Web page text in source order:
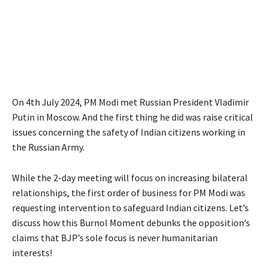
On 4th July 2024, PM Modi met Russian President Vladimir
Putin in Moscow. And the first thing he did was raise critical
issues concerning the safety of Indian citizens working in
the Russian Army.
While the 2-day meeting will focus on increasing bilateral
relationships, the first order of business for PM Modi was
requesting intervention to safeguard Indian citizens. Let’s
discuss how this Burnol Moment debunks the opposition’s
claims that BJP’s sole focus is never humanitarian
interests!